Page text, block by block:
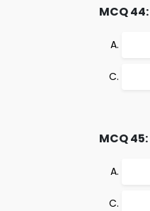
MCQ 44:
MCQ 45: